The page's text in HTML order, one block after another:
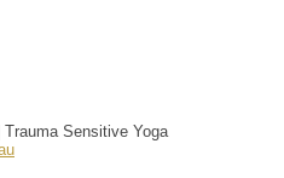
Sensitive Yoga